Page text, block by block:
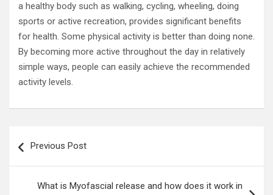
a healthy body such as walking, cycling, wheeling, doing
sports or active recreation, provides significant benefits
for health. Some physical activity is better than doing none.
By becoming more active throughout the day in relatively
simple ways, people can easily achieve the recommended
activity levels.
navigation
Previous Post
What is Myofascial release and how does it work in